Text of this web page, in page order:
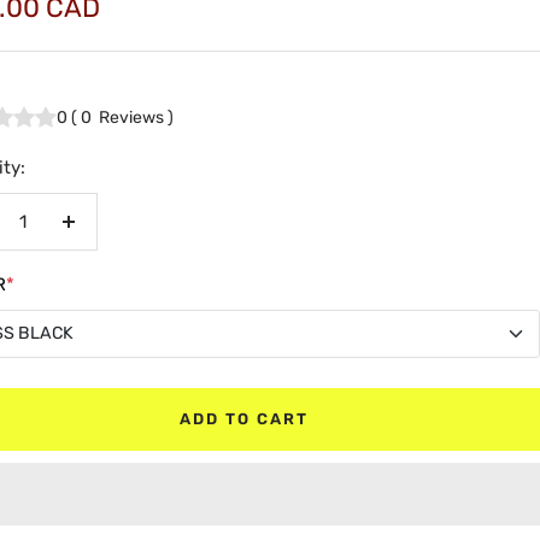
CAD
0 (0 Reviews)
Increase
*
BLACK
BLACK
BLACK
ADD TO CART